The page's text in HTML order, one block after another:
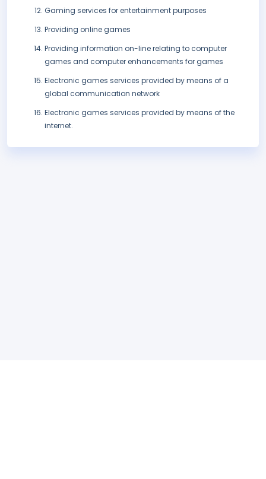
Gaming services for entertainment purposes
Providing online games
Providing information on-line relating to computer
games and computer enhancements for games
Electronic games services provided by means of a
global communication network
Electronic games services provided by means of the
internet.